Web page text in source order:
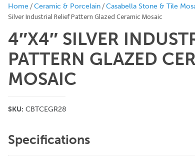
Home/Ceramic & Porcelain/Casabella Stone & Tile
Silver Industrial Relief Pattern Glazed Ceramic Mosaic
4″X4″ SILVER
PATTERN GLAZED
MOSAIC
SKU: CBTCEGR28
Specifications